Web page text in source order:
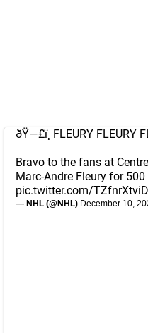
ðŸ—£ï¸ FLEURY FLEURY
Bravo to the fans at
Marc-Andre Fleury for 500
pic.twitter.com/TZfnrXtviD
— NHL (@NHL) December 10,